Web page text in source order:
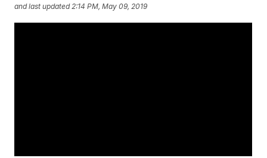
and last updated 2:14 PM, May 09, 2019